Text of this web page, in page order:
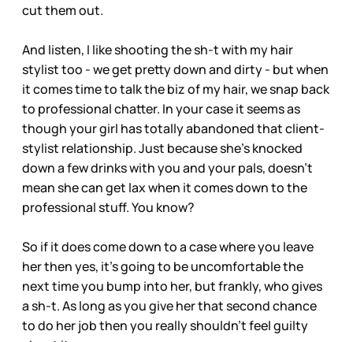
cut them out.
And listen, I like shooting the sh-t with my hair
stylist too - we get pretty down and dirty - but when
it comes time to talk the biz of my hair, we snap back
to professional chatter. In your case it seems as
though your girl has totally abandoned that client-
stylist relationship. Just because she’s knocked
down a few drinks with you and your pals, doesn’t
mean she can get lax when it comes down to the
professional stuff. You know?
So if it does come down to a case where you leave
her then yes, it’s going to be uncomfortable the
next time you bump into her, but frankly, who gives
a sh-t. As long as you give her that second chance
to do her job then you really shouldn’t feel guilty